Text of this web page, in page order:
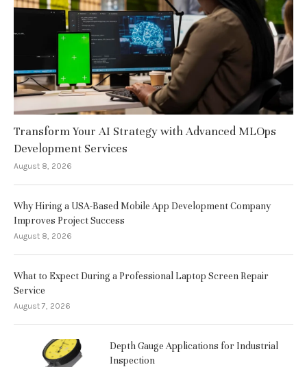
Transform Your AI Strategy with Advanced MLOps
Development Services
August 8, 2026
Why Hiring a USA-Based Mobile App Development Company
Improves Project Success
August 8, 2026
What to Expect During a Professional Laptop Screen Repair
Service
August 7, 2026
Depth Gauge Applications for Industrial
Inspection